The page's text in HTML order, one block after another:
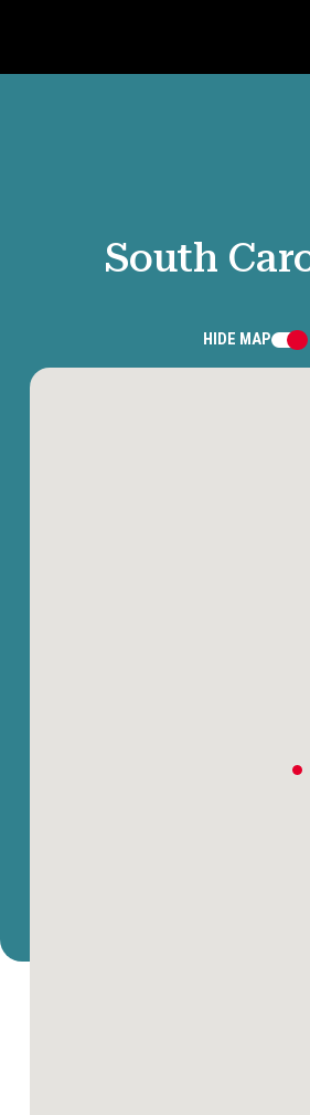
News & Events
South
HIDE MAP